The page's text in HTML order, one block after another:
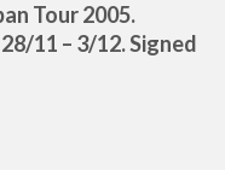
Tour 2005.
11 – 3/12. Signed